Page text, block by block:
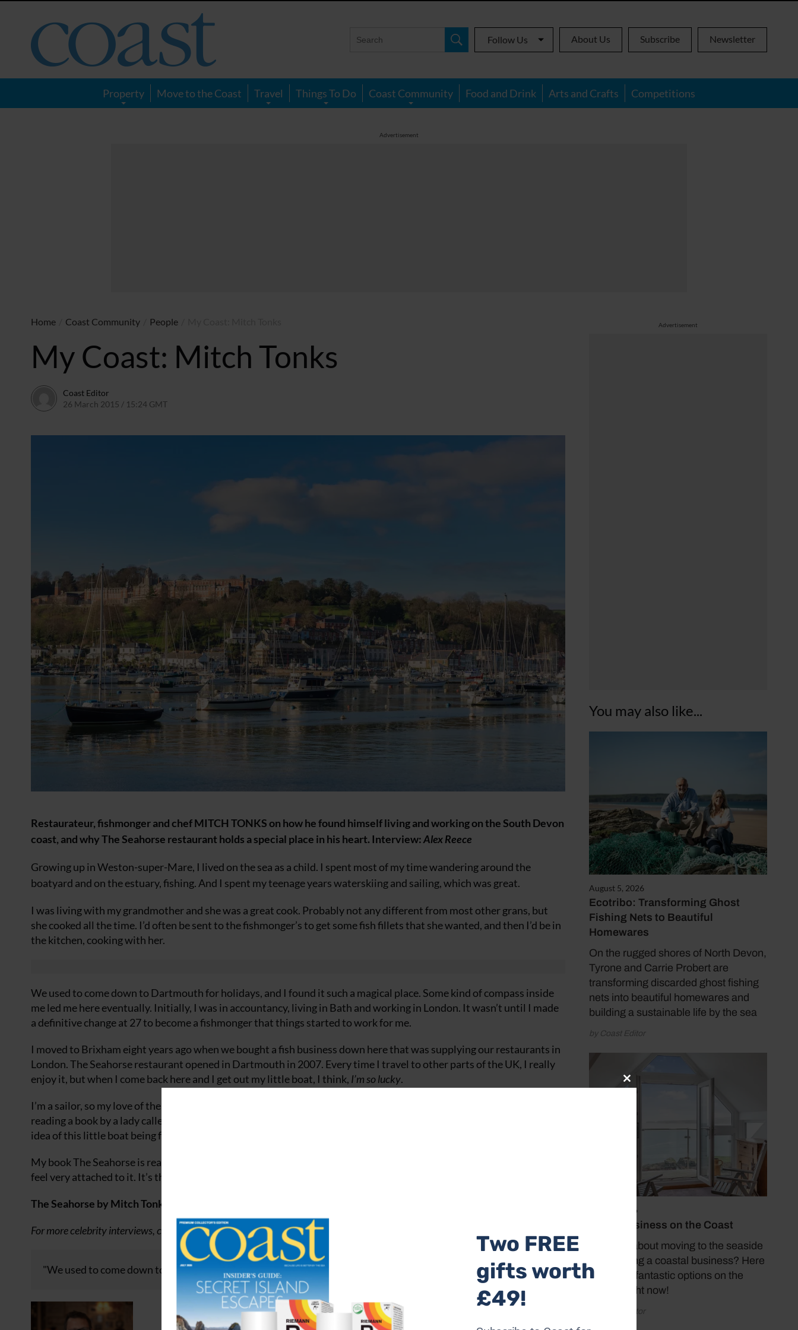
Magazine
Follow Us About Us Subscribe Newsletter
Property Move to the Coast Travel Things To Do Coast Community Food and Drink Arts and Crafts Competitions
Advertisement
Advertisement
You may also like...
August 5, 2026
Ecotribo: Transforming Ghost
Fishing Nets to Beautiful
Homewares
On the rugged shores of North Devon,
Tyrone and Carrie Probert are
transforming discarded ghost fishing
nets into beautiful homewares and
building a sustainable life by the sea
by Coast Editor
July 19, 2026
Buy a Business on the Coast
Thinking about moving to the seaside
and starting a coastal business? Here
are some fantastic options on the
market right now!
by Coast Editor
Home Coast Community People
My Coast: Mitch Tonks
Coast Editor
26 March 2015 / 15:24 GMT
Restaurateur, fishmonger and chef MITCH TONKS on how he found himself living and working on the South Devon
coast, and why The Seahorse restaurant holds a special place in his heart. Interview:Alex Reece
Growing up in Weston-super-Mare, I lived on the sea as a child. I spent most of my time wandering around the
boatyard and on the estuary, fishing. And I spent my teenage years waterskiing and sailing, which was great.
I was living with my grandmother and she was a great cook. Probably not any different from most other grans, but
she cooked all the time. I’d often be sent to the fishmonger’s to get some fish fillets that she wanted, and then I’d be in
the kitchen, cooking with her.
We used to come down to Dartmouth for holidays, and I found it such a magical place. Some kind of compass inside
me led me here eventually. Initially, I was in accountancy, living in Bath and working in London. It wasn’t until I made
a definitive change at 27 to become a fishmonger that things started to work for me.
I moved to Brixham eight years ago when we bought a fish business down here that was supplying our restaurants in
London. The Seahorse restaurant opened in Dartmouth in 2007. Every time I travel to other parts of the UK, I really
enjoy it, but when I come back here and I get out my little boat, I think, I’m so lucky.
I’m a sailor, so my love of the sea is pretty deep. I’m sailing an old Contessa 26 and I was inspired to buy it after
reading a book by a lady called Tania Aebi, who, at the age of 18, sailed from America all around the world. I love the
idea of this little boat being full of so much capability.
My book The Seahorse is really the story of the restaurant. It is a beautiful place and Mat Prowse and I, who run it,
feel very attached to it. It’s the story of all the places that have inspired us, too, but most of all it’s a cookbook.
The Seahorse by Mitch Tonks and Mat Prowse, photography © Chris Terry (£25, Absolute).
For more celebrity interviews, click hereor keep up to date with 'My Coast' articles in the
"We used to come down to Dartmouth for holidays, and I found it such a magical place."
Close
Two FREE
gifts worth
£49!